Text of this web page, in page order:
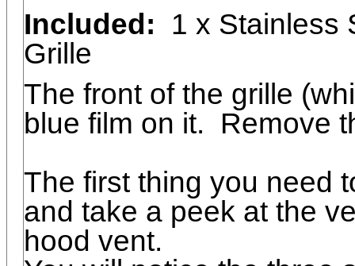
Included: 1 x Stainless
Grille
The front of the grille
blue film on it. Remove
The first thing you need
and take a peek at the
hood vent.